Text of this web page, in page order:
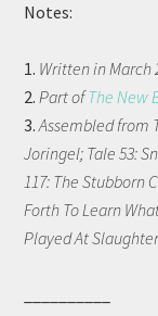
Notes:
1. Written in March
2.Part ofThe New
3.Assembled from
Joringel; Tale 53:
117: The Stubborn
Forth To Learn
Played At